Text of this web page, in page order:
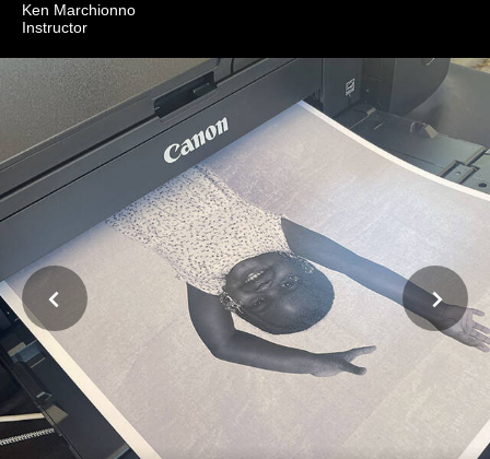
Ken Marchionno
Instructor